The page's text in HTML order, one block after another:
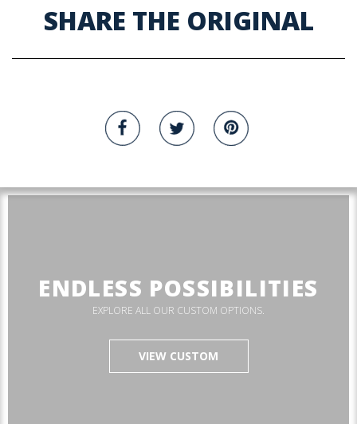
SHARE THE ORIGINAL
ENDLESS POSSIBILITIES
EXPLORE ALL OUR CUSTOM OPTIONS.
VIEW CUSTOM